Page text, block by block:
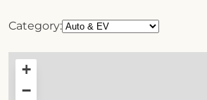
Category:
+
−